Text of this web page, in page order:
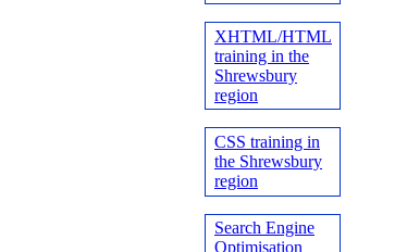
XHTML/HTML
training in the
Shrewsbury
region
CSS training in
the Shrewsbury
region
Search Engine
Optimisation